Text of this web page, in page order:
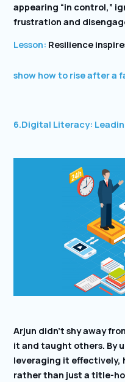
appearing “in control,”
frustration and
Lesson: Resilience
show how to rise after a
6.Digital Literacy:
Arjun didn’t shy away
it and taught others. By
leveraging it effectively,
rather than just a title-